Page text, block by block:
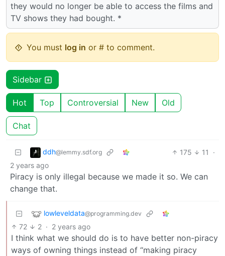
they would no longer be able to access the films and
TV shows they had bought. *
You must log in or # to comment.
Sidebar
Hot Top Controversial New Old
Chat
ddh@lemmy.sdf.org 175 11
·
2 years ago
Piracy is only illegal because we made it so. We can
change that.
lowleveldata@programming.dev
72 2 · 2 years ago
I think what we should do is to have better non-piracy
ways of owning things instead of “making piracy